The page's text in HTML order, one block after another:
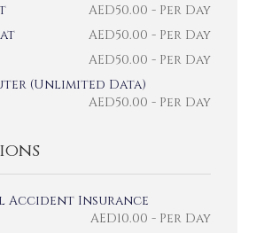
AED50.00 - Per Day
AED50.00 - Per Day
AED50.00 - Per Day
(Unlimited Data)
AED50.00 - Per Day
Accident Insurance
AED10.00 - Per Day